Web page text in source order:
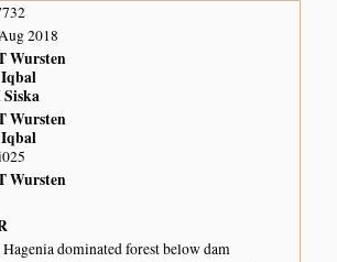
2018
Wursten
Wursten
Wursten
dominated forest below dam